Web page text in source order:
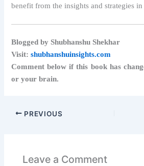
benefit from the insights and strategies
Blogged by Shubhanshu Shekhar
Visit:shubhanshuinsights.com
Comment below if this book has
or your brain.
PREVIOUS
Leave a Comment